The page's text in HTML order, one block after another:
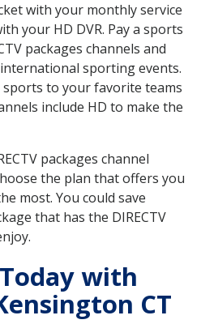
with your monthly service
your HD DVR. Pay a sports
packages channels and
sporting events.
sports to your favorite teams
include HD to make the
packages channel
the plan that offers you
most. You could save
that has the DIRECTV
with
CT